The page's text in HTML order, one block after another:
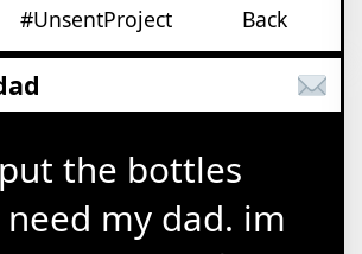
#UnsentProject Back
the bottles
my dad. im